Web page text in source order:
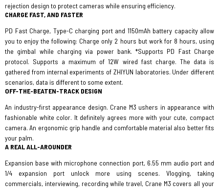
rejection design to protect cameras while ensuring efficiency.
CHARGE FAST, AND FASTER
PD Fast Charge, Type-C charging port and 1150mAh battery capacity allow
you to enjoy the following: Charge only 2 hours but work for 8 hours, using
the gimbal while charging via power bank. *Supports PD Fast Charge
protocol. Supports a maximum of 12W wired fast charge. The data is
gathered from internal experiments of ZHIYUN laboratories. Under different
scenarios, data is different to some extent.
OFF-THE-BEATEN-TRACK DESIGN
An industry-first appearance design. Crane M3 ushers in appearance with
fashionable white color. It definitely agrees more with your cute, compact
camera. An ergonomic grip handle and comfortable material also better fits
your palm.
A REAL ALL-AROUNDER
Expansion base with microphone connection port, 6.55 mm audio port and
1/4 expansion port unlock more using scenes. Vlogging, taking
commercials, interviewing, recording while travel, Crane M3 covers all your